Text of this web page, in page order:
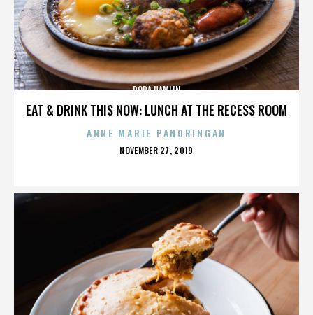
EAT & DRINK THIS NOW: LUNCH AT THE RECESS ROOM
DORA HAMLIN
ANNE MARIE PANORINGAN
POSTED
NOVEMBER 27, 2019